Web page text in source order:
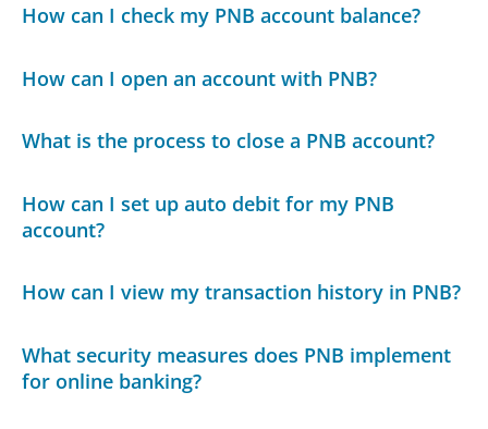
How can I check my PNB account balance?
How can I open an account with PNB?
What is the process to close a PNB account?
How can I set up auto debit for my PNB
account?
How can I view my transaction history in PNB?
What security measures does PNB implement
for online banking?